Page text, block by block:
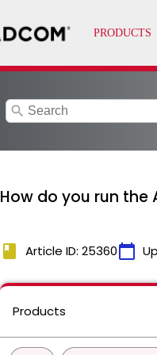
search
How do you run the
book Article ID: 25360calendar_today
Products